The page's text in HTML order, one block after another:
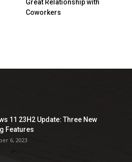
Great Relationship with
Coworkers
11 23H2 Update: Three New
Features
6, 2023